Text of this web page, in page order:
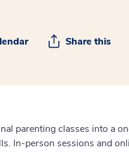
Share this
parenting classes into a
In-person sessions and